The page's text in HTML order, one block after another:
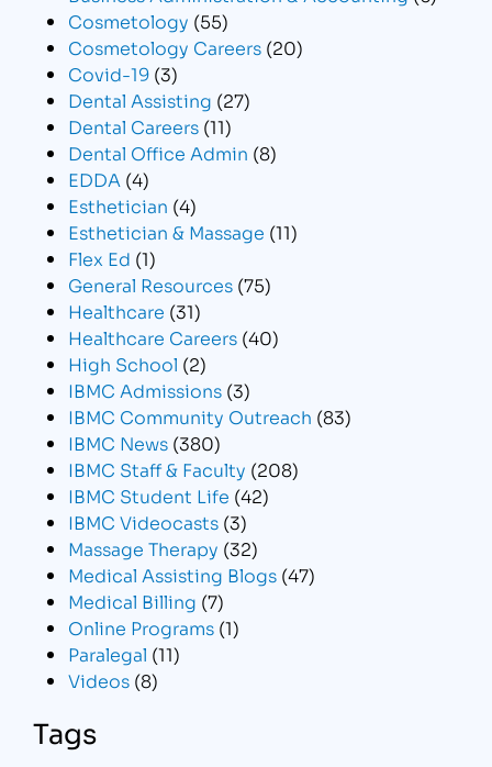
Cosmetology (55)
Cosmetology Careers (20)
Covid-19 (3)
Dental Assisting (27)
Dental Careers (11)
Dental Office Admin (8)
EDDA (4)
Esthetician (4)
Esthetician & Massage (11)
Flex Ed (1)
General Resources (75)
Healthcare (31)
Healthcare Careers (40)
High School (2)
IBMC Admissions (3)
IBMC Community Outreach (83)
IBMC News (380)
IBMC Staff & Faculty (208)
IBMC Student Life (42)
IBMC Videocasts (3)
Massage Therapy (32)
Medical Assisting Blogs (47)
Medical Billing (7)
Online Programs (1)
Paralegal (11)
Videos (8)
Tags